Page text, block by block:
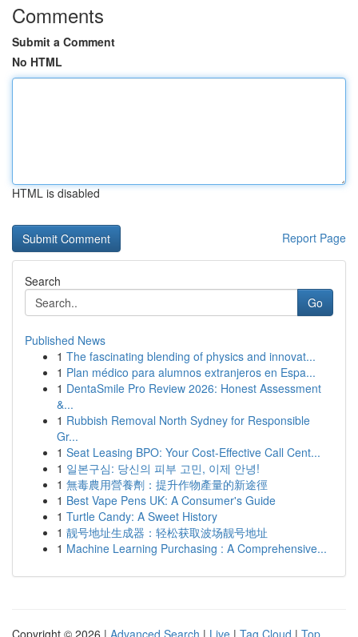
Comments
Submit a Comment
No HTML
HTML is disabled
Report Page
Search
Go
Published News
1 The fascinating blending of physics and innovat...
1 Plan médico para alumnos extranjeros en Espa...
1 DentaSmile Pro Review 2026: Honest Assessment
&...
1 Rubbish Removal North Sydney for Responsible
Gr...
1 Seat Leasing BPO: Your Cost-Effective Call Cent...
1 일본구심: 당신의 피부 고민, 이제 안녕!
1 無毒農用營養劑：提升作物產量的新途徑
1 Best Vape Pens UK: A Consumer's Guide
1 Turtle Candy: A Sweet History
1 靓号地址生成器：轻松获取波场靓号地址
1 Machine Learning Purchasing : A Comprehensive...
Copyright © 2026 | Advanced Search | Live | Tag Cloud | Top